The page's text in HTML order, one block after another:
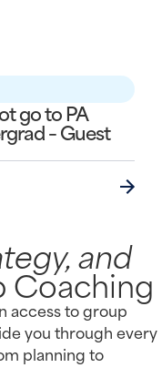
go to PA
– Guest
and
access to group
you through every
planning to